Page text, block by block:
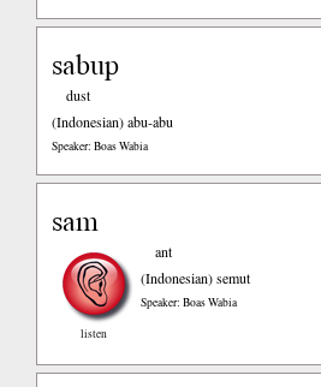
sabup
dust
(Indonesian)abu-abu
Speaker: Boas Wabia
sam
listen
ant
(Indonesian)semut
Speaker: Boas Wabia